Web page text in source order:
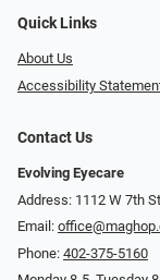
Quick Links
About Us
Accessibility
Contact Us
Evolving Eyecare
Address: 1112 W 7th
Email:
Phone: 402-375-5160